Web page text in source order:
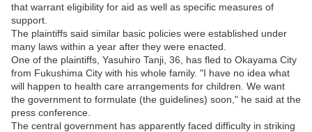
that warrant eligibility for aid as well as specific measures of
support.
The plaintiffs said similar basic policies were established under
many laws within a year after they were enacted.
One of the plaintiffs, Yasuhiro Tanji, 36, has fled to Okayama City
from Fukushima City with his whole family. "I have no idea what
will happen to health care arrangements for children. We want
the government to formulate (the guidelines) soon," he said at the
press conference.
The central government has apparently faced difficulty in striking